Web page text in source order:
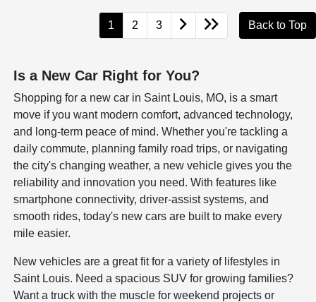
1 2 3 Back to Top
Is a New Car Right for You?
Shopping for a new car in Saint Louis, MO, is a smart
move if you want modern comfort, advanced technology,
and long-term peace of mind. Whether you're tackling a
daily commute, planning family road trips, or navigating
the city's changing weather, a new vehicle gives you the
reliability and innovation you need. With features like
smartphone connectivity, driver-assist systems, and
smooth rides, today's new cars are built to make every
mile easier.
New vehicles are a great fit for a variety of lifestyles in
Saint Louis. Need a spacious SUV for growing families?
Want a truck with the muscle for weekend projects or